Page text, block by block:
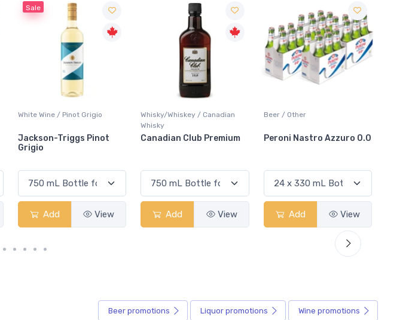
Sale
White Wine / Pinot Grigio
Jackson-Triggs Pinot
Grigio
Add View
Whisky/Whiskey / Canadian
Whisky
Canadian Club Premium
Add View
Beer / Other
Peroni Nastro Azzuro 0.0
Add View
Beer promotions Liquor promotions Wine promotions